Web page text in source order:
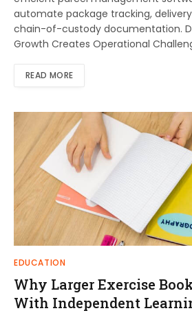
automate package tracking,
chain-of-custody documentation.
Growth Creates Operational
READ MORE
EDUCATION
Why Larger Exercise
With Independent